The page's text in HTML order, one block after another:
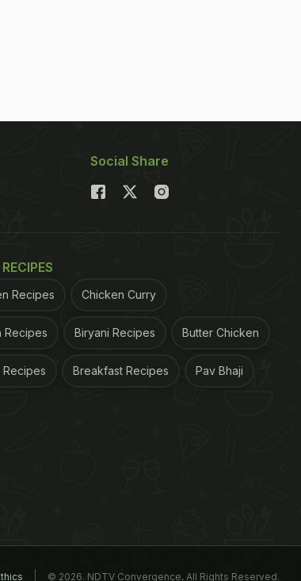
Social Share
Recipes Chicken Curry
Recipes Biryani Recipes Butter Chicken
Recipes Breakfast Recipes Pav Bhaji
© 2026. NDTV Convergence, All Rights Reserved.